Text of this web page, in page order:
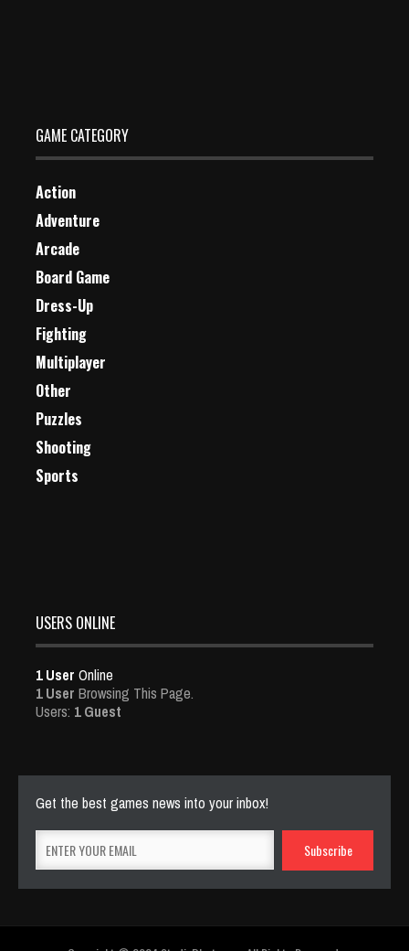
GAME CATEGORY
Action
Adventure
Arcade
Board Game
Dress-Up
Fighting
Multiplayer
Other
Puzzles
Shooting
Sports
USERS ONLINE
1 User Online
1 User Browsing This Page.
Users: 1 Guest
Get the best games news into your inbox!